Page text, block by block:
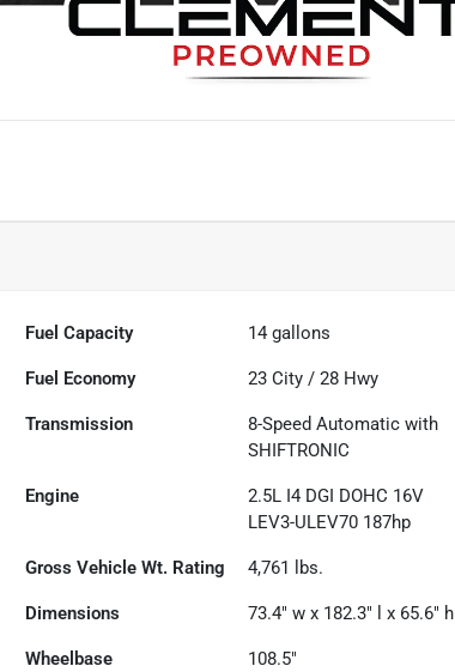
Fuel Capacity 14 gallons
Fuel Economy 23 City /28 Hwy
Transmission
8-Speed Automatic with
SHIFTRONIC
Engine
2.5L I4 DGI DOHC 16V
LEV3-ULEV70 187hp
Gross Vehicle Wt. Rating 4,761 lbs.
Dimensions 73.4" w x 182.3" l x 65.6" h
Wheelbase 108.5"